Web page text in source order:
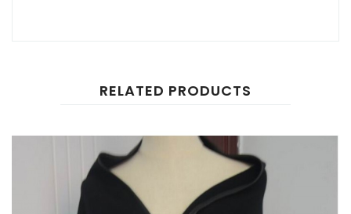
RELATED PRODUCTS